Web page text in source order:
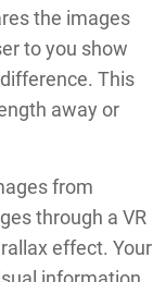
the images
to you show
This
away or
from
through a VR
effect. Your